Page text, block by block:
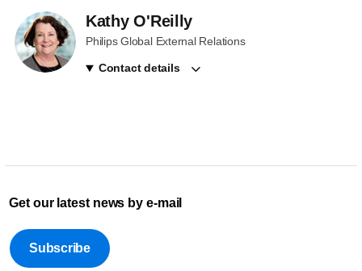
Kathy O'Reilly
Philips Global External Relations
Contact details
Get our latest news by e-mail
Subscribe